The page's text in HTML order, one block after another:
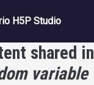
H5P Studio
shared in
variable